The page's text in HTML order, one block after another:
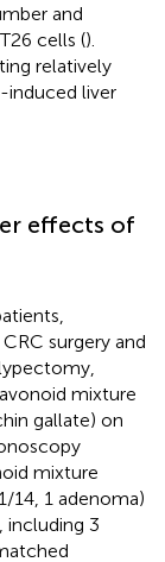
and
cells ().
relatively
induced liver
effects of
surgery and
mixture
gallate) on
mixture
14, 1 adenoma)
including 3